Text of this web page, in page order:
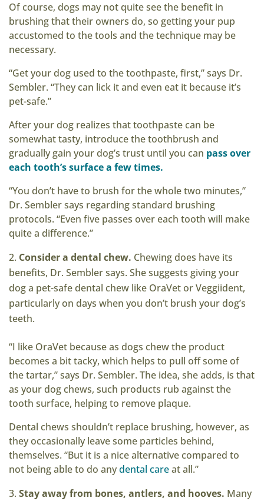
Of course, dogs may not quite see the benefit in
brushing that their owners do, so getting your pup
accustomed to the tools and the technique may be
necessary.
“Get your dog used to the toothpaste, first,” says Dr.
Sembler. “They can lick it and even eat it because it’s
pet-safe.”
After your dog realizes that toothpaste can be
somewhat tasty, introduce the toothbrush and
gradually gain your dog’s trust until you can pass over
each tooth’s surface a few times.
“You don’t have to brush for the whole two minutes,”
Dr. Sembler says regarding standard brushing
protocols. “Even five passes over each tooth will make
quite a difference.”
Consider a dental chew. Chewing does have its
benefits, Dr. Sembler says. She suggests giving your
dog a pet-safe dental chew like OraVet or Veggiident,
particularly on days when you don’t brush your dog’s
teeth.
“I like OraVet because as dogs chew the product
becomes a bit tacky, which helps to pull off some of
the tartar,” says Dr. Sembler. The idea, she adds, is that
as your dog chews, such products rub against the
tooth surface, helping to remove plaque.
Dental chews shouldn’t replace brushing, however, as
they occasionally leave some particles behind,
themselves. “But it is a nice alternative compared to
not being able to do anydental careat all.”
Stay away from bones, antlers, and hooves. Many